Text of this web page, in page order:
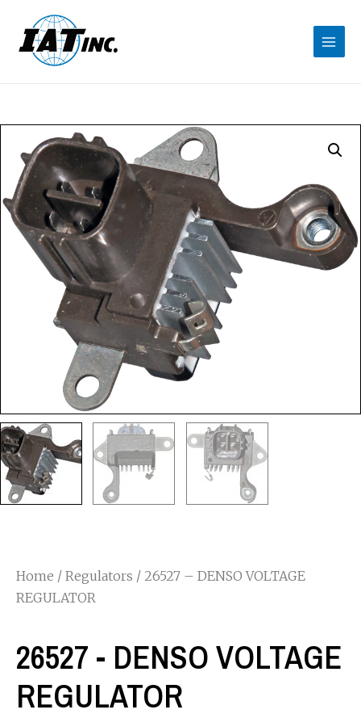
Home / Regulators / 26527 – DENSO VOLTAGE
REGULATOR
26527 - DENSO VOLTAGE
REGULATOR